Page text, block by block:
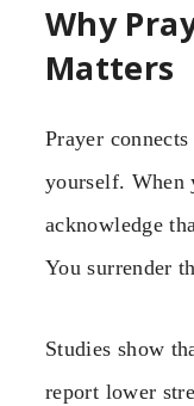
Why
Matters
Prayer
yourself. When
acknowledge
You surrender
Studies show
report lower